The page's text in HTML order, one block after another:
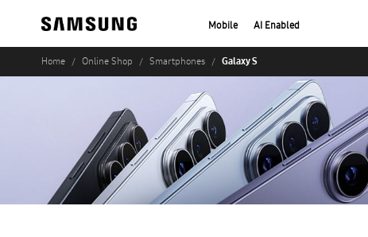
Mobile AI Enabled
Home Online Shop Smartphones Galaxy S